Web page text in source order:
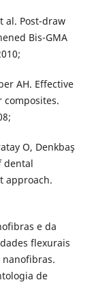
al. Post-draw
Bis-GMA
AH. Effective
O, Denkbaş
dental
approach.
e da
flexurais
nanofibras.
de